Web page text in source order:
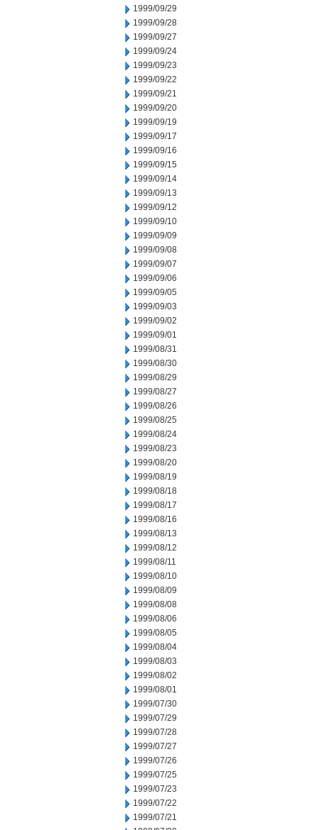
1999/09/29
1999/09/28
1999/09/27
1999/09/24
1999/09/23
1999/09/22
1999/09/21
1999/09/20
1999/09/19
1999/09/17
1999/09/16
1999/09/15
1999/09/14
1999/09/13
1999/09/12
1999/09/10
1999/09/09
1999/09/08
1999/09/07
1999/09/06
1999/09/05
1999/09/03
1999/09/02
1999/09/01
1999/08/31
1999/08/30
1999/08/29
1999/08/27
1999/08/26
1999/08/25
1999/08/24
1999/08/23
1999/08/20
1999/08/19
1999/08/18
1999/08/17
1999/08/16
1999/08/13
1999/08/12
1999/08/11
1999/08/10
1999/08/09
1999/08/08
1999/08/06
1999/08/05
1999/08/04
1999/08/03
1999/08/02
1999/08/01
1999/07/30
1999/07/29
1999/07/28
1999/07/27
1999/07/26
1999/07/25
1999/07/23
1999/07/22
1999/07/21